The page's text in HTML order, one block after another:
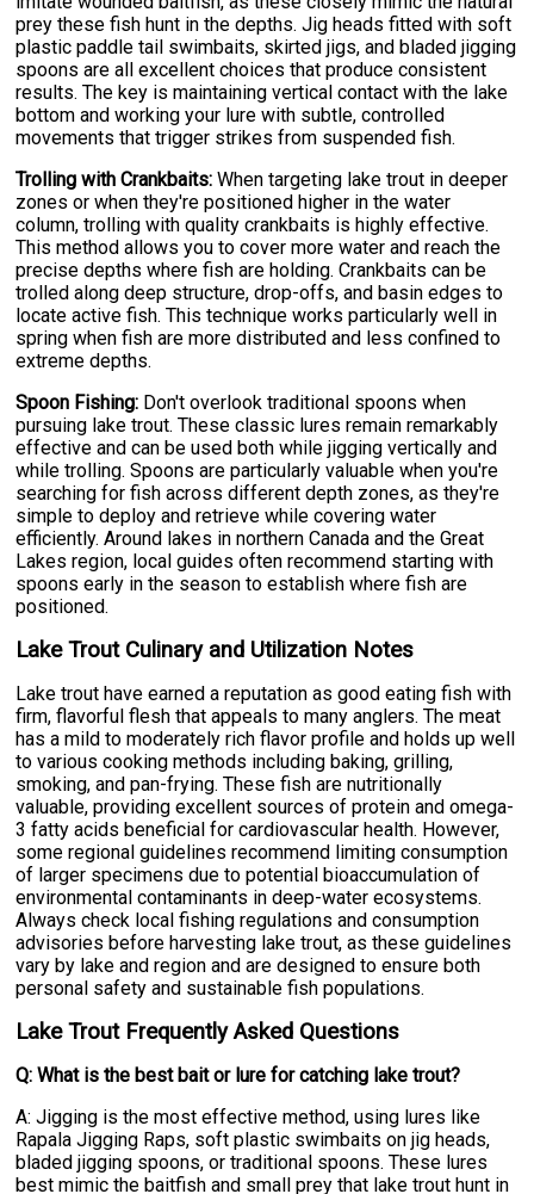
prey these fish hunt in the depths. Jig heads fitted with soft
plastic paddle tail swimbaits, skirted jigs, and bladed jigging
spoons are all excellent choices that produce consistent
results. The key is maintaining vertical contact with the lake
bottom and working your lure with subtle, controlled
movements that trigger strikes from suspended fish.
Trolling with Crankbaits: When targeting lake trout in deeper
zones or when they're positioned higher in the water
column, trolling with quality crankbaits is highly effective.
This method allows you to cover more water and reach the
precise depths where fish are holding. Crankbaits can be
trolled along deep structure, drop-offs, and basin edges to
locate active fish. This technique works particularly well in
spring when fish are more distributed and less confined to
extreme depths.
Spoon Fishing: Don't overlook traditional spoons when
pursuing lake trout. These classic lures remain remarkably
effective and can be used both while jigging vertically and
while trolling. Spoons are particularly valuable when you're
searching for fish across different depth zones, as they're
simple to deploy and retrieve while covering water
efficiently. Around lakes in northern Canada and the Great
Lakes region, local guides often recommend starting with
spoons early in the season to establish where fish are
positioned.
Lake Trout Culinary and Utilization Notes
Lake trout have earned a reputation as good eating fish with
firm, flavorful flesh that appeals to many anglers. The meat
has a mild to moderately rich flavor profile and holds up well
to various cooking methods including baking, grilling,
smoking, and pan-frying. These fish are nutritionally
valuable, providing excellent sources of protein and omega-
3 fatty acids beneficial for cardiovascular health. However,
some regional guidelines recommend limiting consumption
of larger specimens due to potential bioaccumulation of
environmental contaminants in deep-water ecosystems.
Always check local fishing regulations and consumption
advisories before harvesting lake trout, as these guidelines
vary by lake and region and are designed to ensure both
personal safety and sustainable fish populations.
Lake Trout Frequently Asked Questions
Q: What is the best bait or lure for catching lake trout?
A: Jigging is the most effective method, using lures like
Rapala Jigging Raps, soft plastic swimbaits on jig heads,
bladed jigging spoons, or traditional spoons. These lures
best mimic the baitfish and small prey that lake trout hunt in